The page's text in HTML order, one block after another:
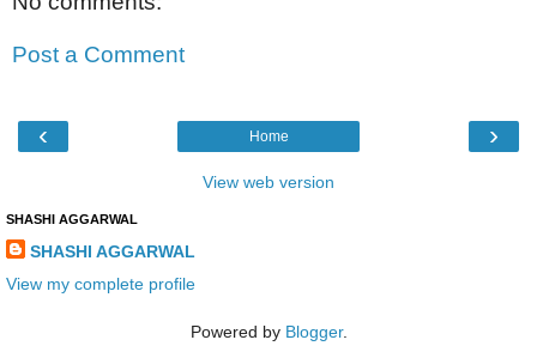
Post a Comment
‹ ›
Home
View web version
SHASHI AGGARWAL
SHASHI AGGARWAL
View my complete profile
Powered by Blogger.